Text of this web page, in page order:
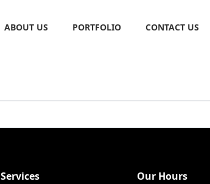
ABOUT US PORTFOLIO CONTACT US
Services Our Hours